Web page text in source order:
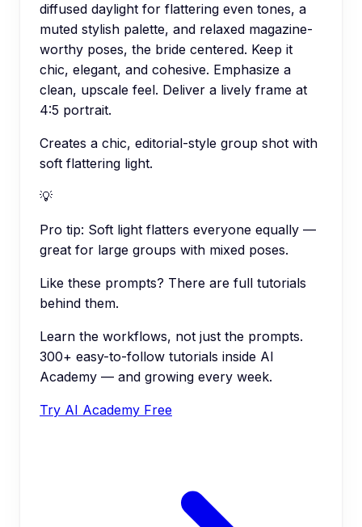
diffused daylight for flattering even tones, a
muted stylish palette, and relaxed magazine-
worthy poses, the bride centered. Keep it
chic, elegant, and cohesive. Emphasize a
clean, upscale feel. Deliver a lively frame at
4:5 portrait.
Creates a chic, editorial-style group shot with
soft flattering light.
💡
Pro tip: Soft light flatters everyone equally —
great for large groups with mixed poses.
Like these prompts? There are full tutorials
behind them.
Learn the workflows, not just the prompts.
300+ easy-to-follow tutorials inside AI
Academy — and growing every week.
Try AI Academy Free